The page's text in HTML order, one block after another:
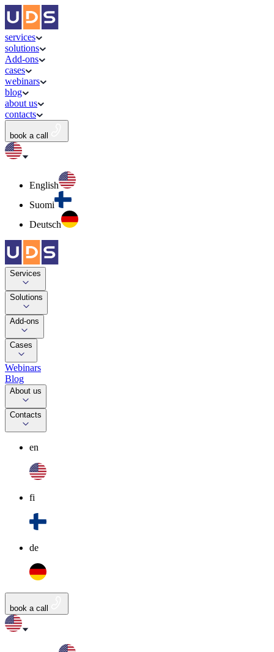
services
solutions
Add-ons
cases
webinars
blog
about us
contacts
book a call
English
Suomi
Deutsch
Services
Solutions
Add-ons
Cases
Webinars
Blog
About us
Contacts
en
fi
de
book a call